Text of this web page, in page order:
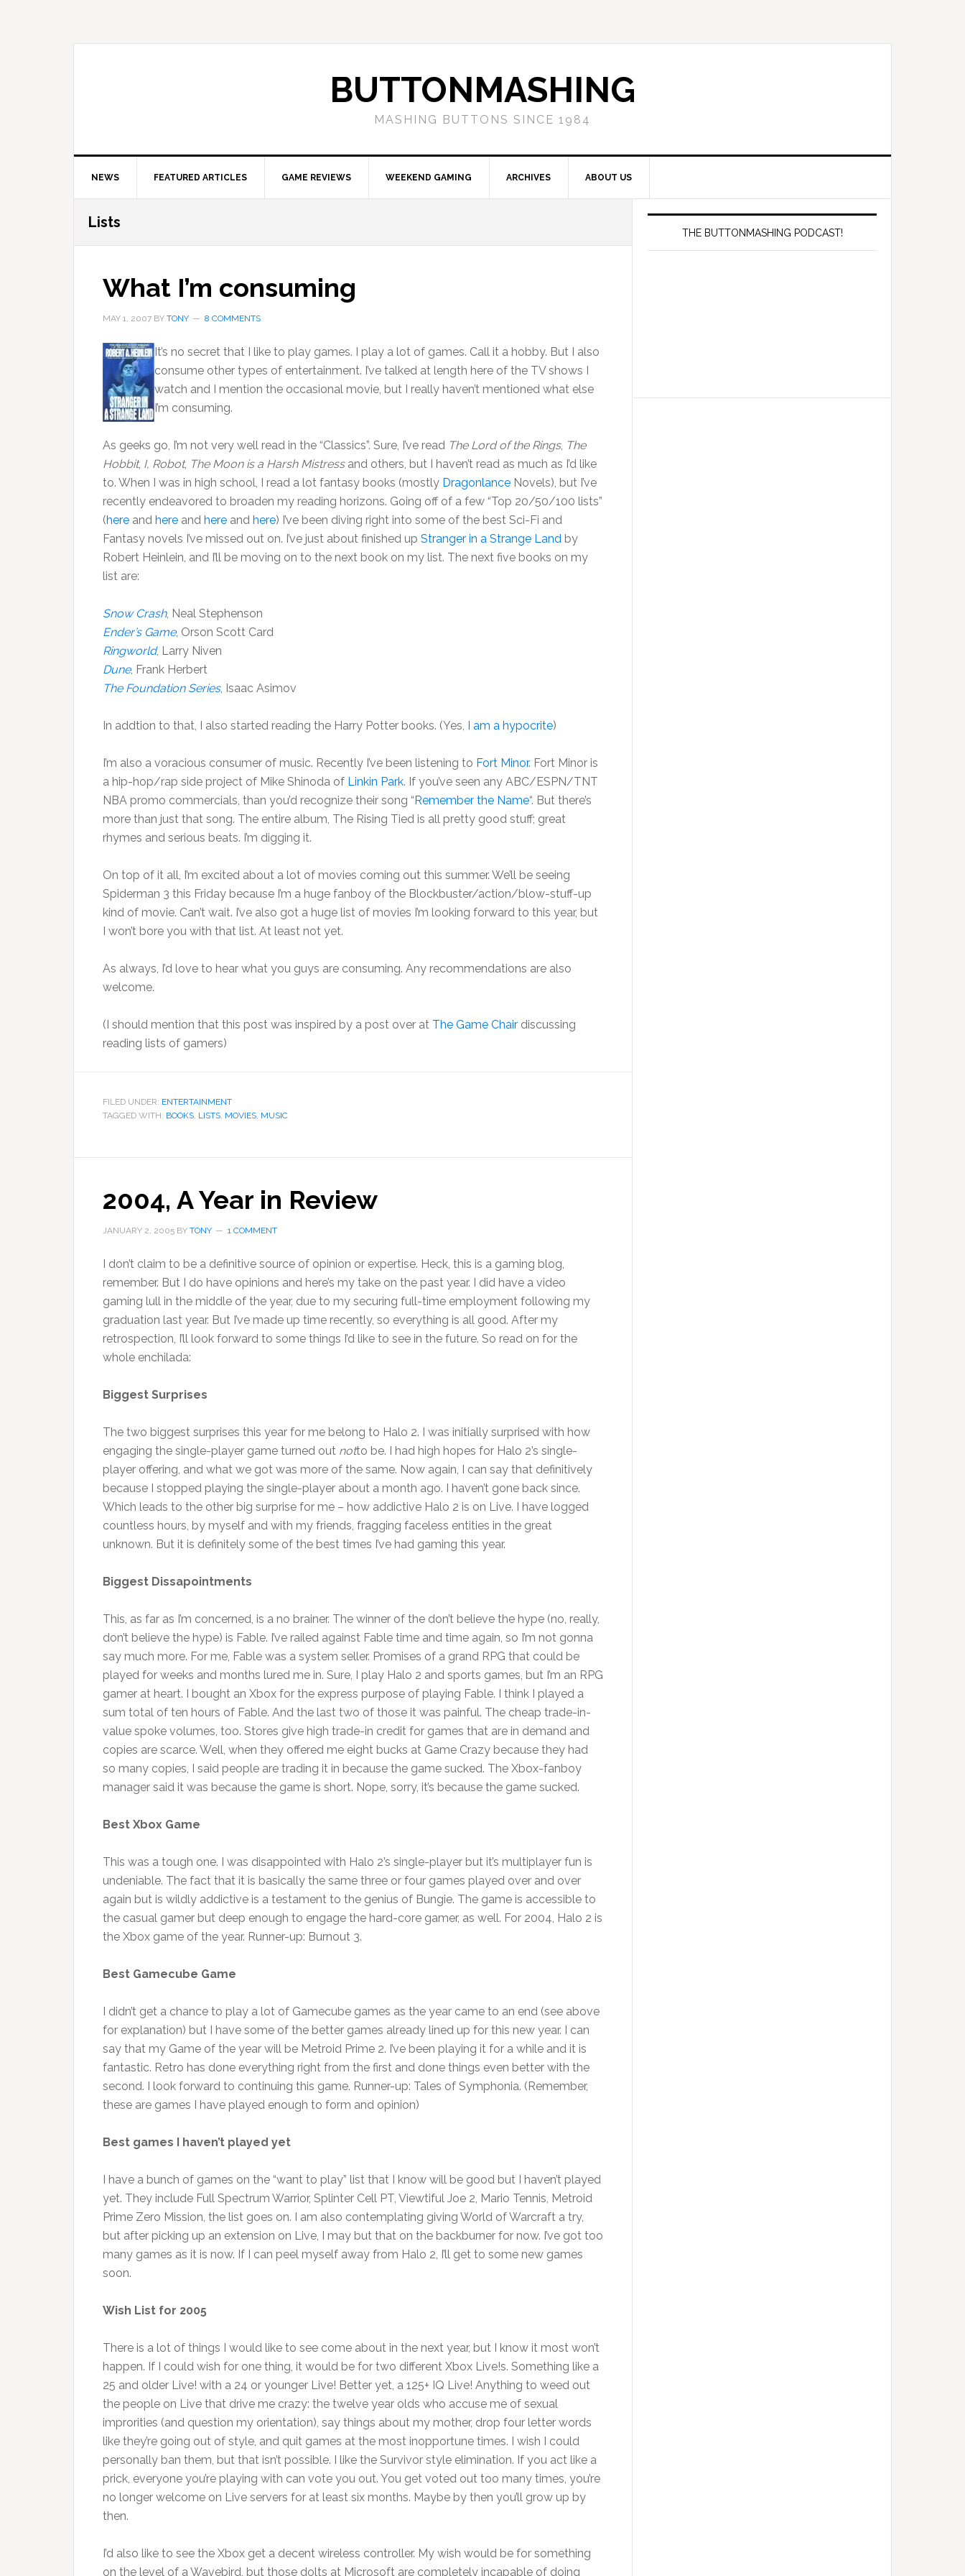
BUTTONMASHING
MASHING BUTTONS SINCE 1984
NEWS FEATURED ARTICLES GAME REVIEWS WEEKEND GAMING ARCHIVES ABOUT US
Lists
What I’m consuming
MAY 1, 2007 BY TONY 8 COMMENTS
It’s no secret that I like to play games. I play a lot of games. Call it a hobby. But I also
consume other types of entertainment. I’ve talked at length here of the TV shows I
watch and I mention the occasional movie, but I really haven’t mentioned what else
I’m consuming.
As geeks go, I’m not very well read in the “Classics”. Sure, I’ve read The Lord of the Rings, The
Hobbit, I, Robot, The Moon is a Harsh Mistressand others, but I haven’t read as much as I’d like
to. When I was in high school, I read a lot fantasy books (mostly Dragonlance Novels), but I’ve
recently endeavored to broaden my reading horizons. Going off of a few “Top 20/50/100 lists”
(here and here and here and here) I’ve been diving right into some of the best Sci-Fi and
Fantasy novels I’ve missed out on. I’ve just about finished up Stranger in a Strange Land by
Robert Heinlein, and I’ll be moving on to the next book on my list. The next five books on my
list are:
Snow Crash, Neal Stephenson
Ender’s Game, Orson Scott Card
Ringworld, Larry Niven
Dune, Frank Herbert
The Foundation Series, Isaac Asimov
In addtion to that, I also started reading the Harry Potter books. (Yes, I am a hypocrite)
I’m also a voracious consumer of music. Recently I’ve been listening to Fort Minor. Fort Minor is
a hip-hop/rap side project of Mike Shinoda of Linkin Park. If you’ve seen any ABC/ESPN/TNT
NBA promo commercials, than you’d recognize their song “Remember the Name“. But there’s
more than just that song. The entire album, The Rising Tied is all pretty good stuff; great
rhymes and serious beats. I’m digging it.
On top of it all, I’m excited about a lot of movies coming out this summer. We’ll be seeing
Spiderman 3 this Friday because I’m a huge fanboy of the Blockbuster/action/blow-stuff-up
kind of movie. Can’t wait. I’ve also got a huge list of movies I’m looking forward to this year, but
I won’t bore you with that list. At least not yet.
As always, I’d love to hear what you guys are consuming. Any recommendations are also
welcome.
(I should mention that this post was inspired by a post over at The Game Chair discussing
reading lists of gamers)
FILED UNDER: ENTERTAINMENT
TAGGED WITH: BOOKS, LISTS, MOVIES, MUSIC
2004, A Year in Review
JANUARY 2, 2005 BY TONY 1 COMMENT
I don’t claim to be a definitive source of opinion or expertise. Heck, this is a gaming blog,
remember. But I do have opinions and here’s my take on the past year. I did have a video
gaming lull in the middle of the year, due to my securing full-time employment following my
graduation last year. But I’ve made up time recently, so everything is all good. After my
retrospection, I’ll look forward to some things I’d like to see in the future. So read on for the
whole enchilada:
Biggest Surprises
The two biggest surprises this year for me belong to Halo 2. I was initially surprised with how
engaging the single-player game turned out notto be. I had high hopes for Halo 2’s single-
player offering, and what we got was more of the same. Now again, I can say that definitively
because I stopped playing the single-player about a month ago. I haven’t gone back since.
Which leads to the other big surprise for me – how addictive Halo 2 is on Live. I have logged
countless hours, by myself and with my friends, fragging faceless entities in the great
unknown. But it is definitely some of the best times I’ve had gaming this year.
Biggest Dissapointments
This, as far as I’m concerned, is a no brainer. The winner of the don’t believe the hype (no, really,
don’t believe the hype) is Fable. I’ve railed against Fable time and time again, so I’m not gonna
say much more. For me, Fable was a system seller. Promises of a grand RPG that could be
played for weeks and months lured me in. Sure, I play Halo 2 and sports games, but I’m an RPG
gamer at heart. I bought an Xbox for the express purpose of playing Fable. I think I played a
sum total of ten hours of Fable. And the last two of those it was painful. The cheap trade-in-
value spoke volumes, too. Stores give high trade-in credit for games that are in demand and
copies are scarce. Well, when they offered me eight bucks at Game Crazy because they had
so many copies, I said people are trading it in because the game sucked. The Xbox-fanboy
manager said it was because the game is short. Nope, sorry, it’s because the game sucked.
Best Xbox Game
This was a tough one. I was disappointed with Halo 2’s single-player but it’s multiplayer fun is
undeniable. The fact that it is basically the same three or four games played over and over
again but is wildly addictive is a testament to the genius of Bungie. The game is accessible to
the casual gamer but deep enough to engage the hard-core gamer, as well. For 2004, Halo 2 is
the Xbox game of the year. Runner-up: Burnout 3.
Best Gamecube Game
I didn’t get a chance to play a lot of Gamecube games as the year came to an end (see above
for explanation) but I have some of the better games already lined up for this new year. I can
say that my Game of the year will be Metroid Prime 2. I’ve been playing it for a while and it is
fantastic. Retro has done everything right from the first and done things even better with the
second. I look forward to continuing this game. Runner-up: Tales of Symphonia. (Remember,
these are games I have played enough to form and opinion)
Best games I haven’t played yet
I have a bunch of games on the “want to play” list that I know will be good but I haven’t played
yet. They include Full Spectrum Warrior, Splinter Cell PT, Viewtiful Joe 2, Mario Tennis, Metroid
Prime Zero Mission, the list goes on. I am also contemplating giving World of Warcraft a try,
but after picking up an extension on Live, I may but that on the backburner for now. I’ve got too
many games as it is now. If I can peel myself away from Halo 2, I’ll get to some new games
soon.
Wish List for 2005
There is a lot of things I would like to see come about in the next year, but I know it most won’t
happen. If I could wish for one thing, it would be for two different Xbox Live!s. Something like a
25 and older Live! with a 24 or younger Live! Better yet, a 125+ IQ Live! Anything to weed out
the people on Live that drive me crazy: the twelve year olds who accuse me of sexual
improrities (and question my orientation), say things about my mother, drop four letter words
like they’re going out of style, and quit games at the most inopportune times. I wish I could
personally ban them, but that isn’t possible. I like the Survivor style elimination. If you act like a
prick, everyone you’re playing with can vote you out. You get voted out too many times, you’re
no longer welcome on Live servers for at least six months. Maybe by then you’ll grow up by
then.
I’d also like to see the Xbox get a decent wireless controller. My wish would be for something
on the level of a Wavebird, but those dolts at Microsoft are completely incapable of doing
Primary
SidebarTHE BUTTONMASHING PODCAST!